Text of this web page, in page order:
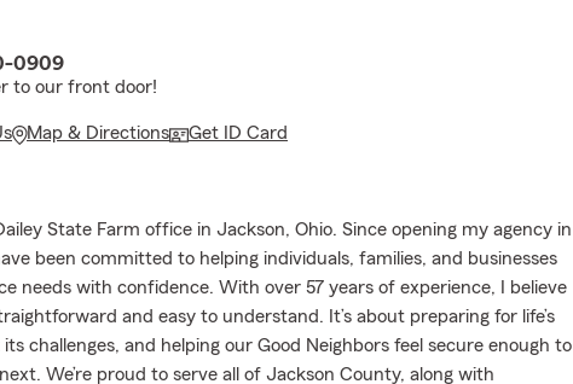
0909
to our front door!
Map & Directions Get ID Card
State Farm office in Jackson, Ohio. Since opening my agency in
been committed to helping individuals, families, and businesses
needs with confidence. With over 57 years of experience, I believe
and easy to understand. It’s about preparing for life’s
challenges, and helping our Good Neighbors feel secure enough to
We’re proud to serve all of Jackson County, along with